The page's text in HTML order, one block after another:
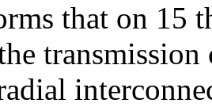
that on 15